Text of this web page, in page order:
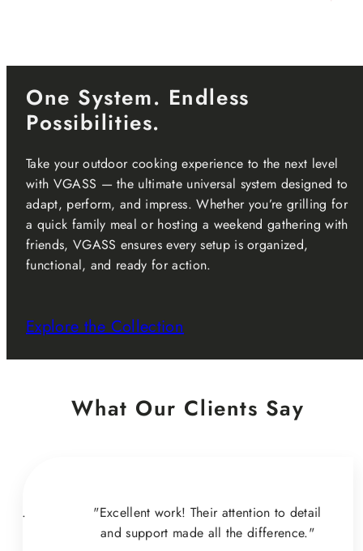
One System. Endless
Possibilities.
Take your outdoor cooking experience to the next level
with VGASS — the ultimate universal system designed to
adapt, perform, and impress. Whether you’re grilling for
a quick family meal or hosting a weekend gathering with
friends, VGASS ensures every setup is organized,
functional, and ready for action.
Explore the Collection
What Our Clients Say
"Excellent work! Their attention to detail
and support made all the difference."